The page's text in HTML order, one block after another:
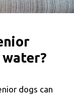
dogs can